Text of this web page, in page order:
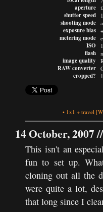
aperture
shutter speed
shooting mode
exposure bias
metering mode
ISO
flash
image quality
RAW converter
cropped?
• 1x1 + travel
14 October, 2007 //
This isn't an
fun to set up.
cloning out all the
were quite a lot,
that long since I